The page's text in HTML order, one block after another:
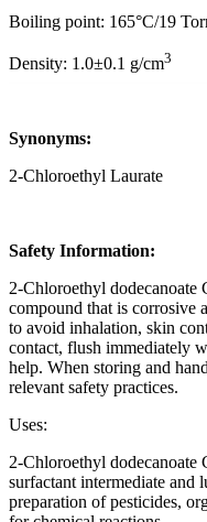
Boiling point: 165°C/19
Density: 1.0±0.1 g/cm3
Synonyms:
2-Chloroethyl Laurate
Safety Information:
2-Chloroethyl dodecanoate
compound that is corrosive
to avoid inhalation, skin
contact, flush immediately
help. When storing and
relevant safety practices.
Uses:
2-Chloroethyl dodecanoate
surfactant intermediate and
preparation of pesticides,